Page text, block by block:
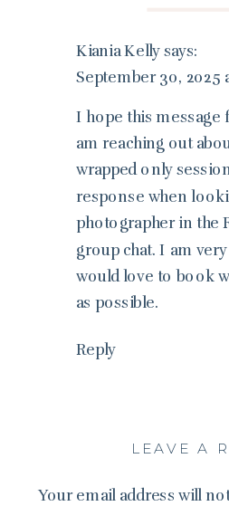
Kiania Kelly says:
September 30, 2025
I hope this message
am reaching out
wrapped only
response when
photographer in the
group chat. I am
would love to book
as possible.
Reply
LEAVE A
Your email address will